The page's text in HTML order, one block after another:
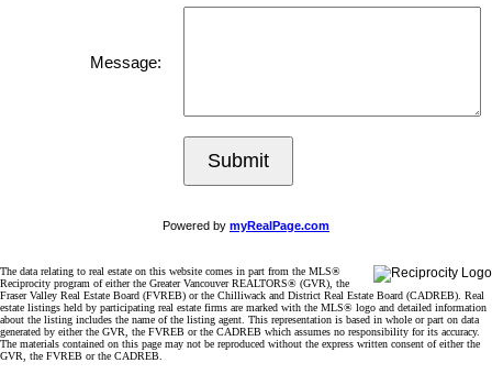
Message:
Submit
Powered by myRealPage.com
The data relating to real estate on this website comes in part from the MLS®
Reciprocity program of either the Greater Vancouver REALTORS® (GVR), the
Fraser Valley Real Estate Board (FVREB) or the Chilliwack and District Real Estate Board (CADREB). Real
estate listings held by participating real estate firms are marked with the MLS® logo and detailed information
about the listing includes the name of the listing agent. This representation is based in whole or part on data
generated by either the GVR, the FVREB or the CADREB which assumes no responsibility for its accuracy.
The materials contained on this page may not be reproduced without the express written consent of either the
GVR, the FVREB or the CADREB.